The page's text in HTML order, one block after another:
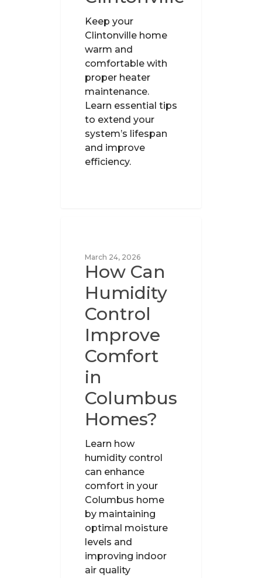
Keep your
Clintonville home
warm and
comfortable with
proper heater
maintenance.
Learn essential tips
to extend your
system’s lifespan
and improve
efficiency.
March 24, 2026
How Can
Humidity
Control
Improve
Comfort
in
Columbus
Homes?
Learn how
humidity control
can enhance
comfort in your
Columbus home
by maintaining
optimal moisture
levels and
improving indoor
air quality